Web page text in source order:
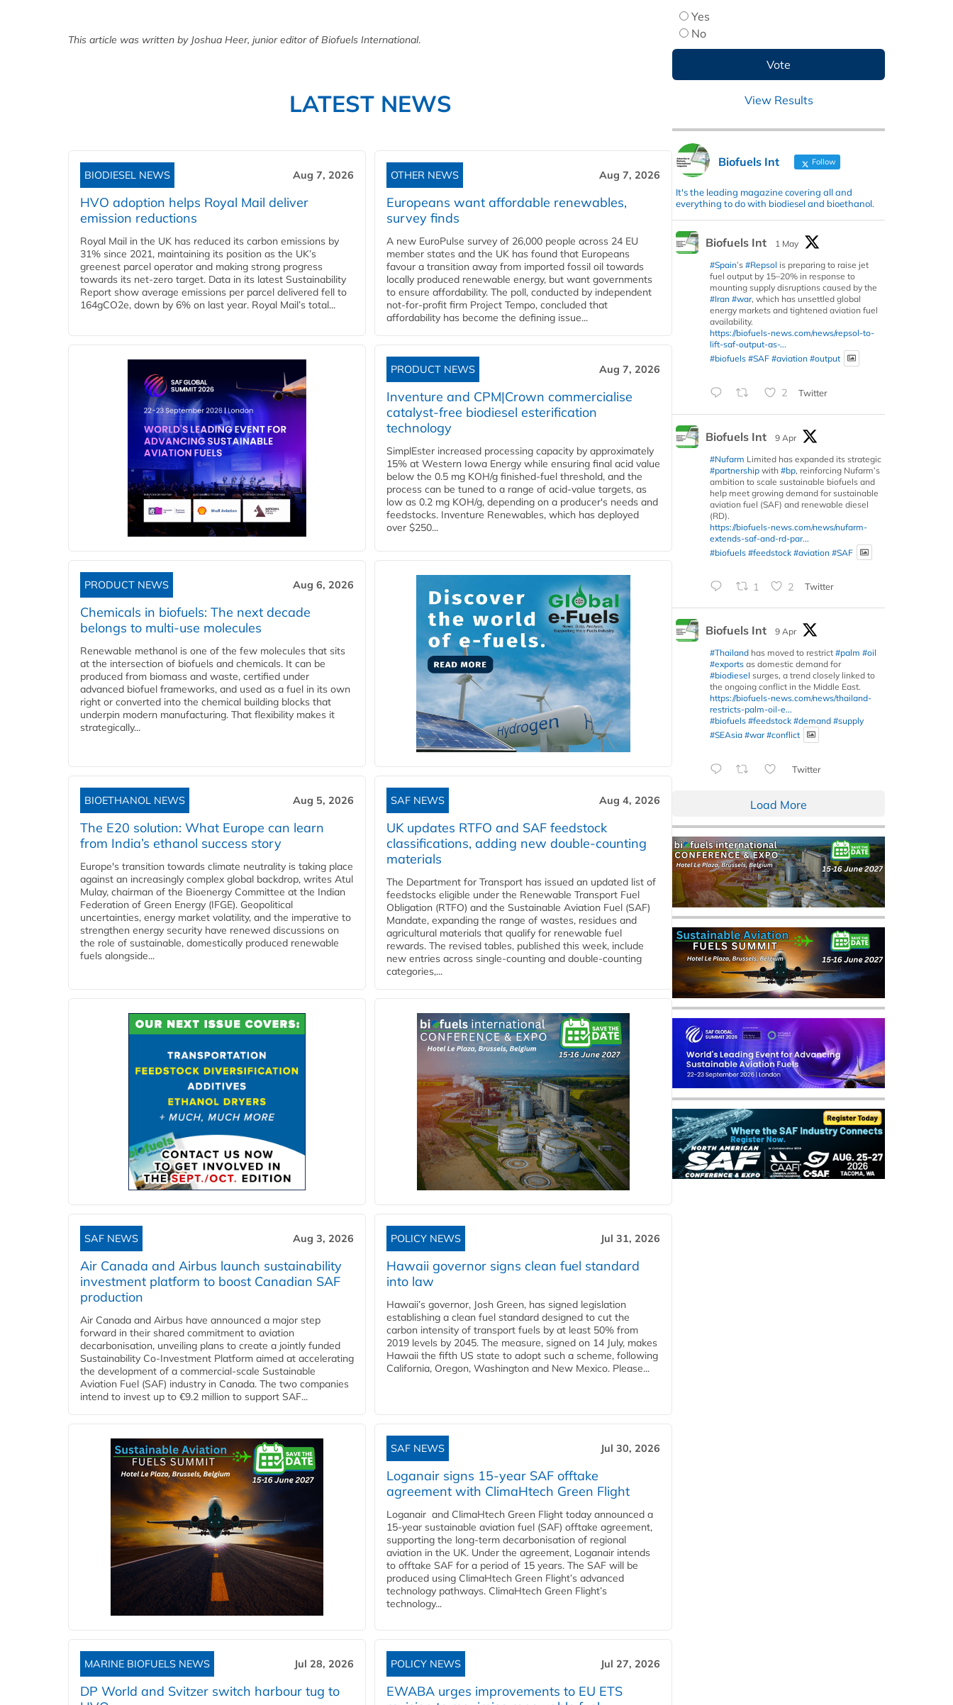
This article was written by Joshua Heer, junior editor of Biofuels International.
LATEST NEWS
BIODIESEL NEWS Aug 7, 2026
HVO adoption helps Royal Mail deliver
emission reductions
Royal Mail in the UK has reduced its carbon emissions by
31% since 2021, maintaining its position as the UK’s
greenest parcel operator and making strong progress
towards its net-zero target. Data in its latest Sustainability
Report show average emissions per parcel delivered fell to
164gCO2e, down by 6% on last year. Royal Mail’s total...
OTHER NEWS Aug 7, 2026
Europeans want affordable renewables,
survey finds
A new EuroPulse survey of 26,000 people across 24 EU
member states and the UK has found that Europeans
favour a transition away from imported fossil oil towards
locally produced renewable energy, but want governments
to ensure affordability. The poll, conducted by independent
not-for-profit firm Project Tempo, concluded that
affordability has become the defining issue...
PRODUCT NEWS Aug 7, 2026
Inventure and CPM|Crown commercialise
catalyst-free biodiesel esterification
technology
SimplEster increased processing capacity by approximately
15% at Western Iowa Energy while ensuring final acid value
below the 0.5 mg KOH/g finished-fuel threshold, and the
process can be tuned to a range of acid-value targets, as
low as 0.2 mg KOH/g, depending on a producer's needs and
feedstocks. Inventure Renewables, which has deployed
over $250...
PRODUCT NEWS Aug 6, 2026
Chemicals in biofuels: The next decade
belongs to multi-use molecules
Renewable methanol is one of the few molecules that sits
at the intersection of biofuels and chemicals. It can be
produced from biomass and waste, certified under
advanced biofuel frameworks, and used as a fuel in its own
right or converted into the chemical building blocks that
underpin modern manufacturing. That flexibility makes it
strategically...
BIOETHANOL NEWS Aug 5, 2026
The E20 solution: What Europe can learn
from India’s ethanol success story
Europe's transition towards climate neutrality is taking place
against an increasingly complex global backdrop, writes Atul
Mulay, chairman of the Bioenergy Committee at the Indian
Federation of Green Energy (IFGE). Geopolitical
uncertainties, energy market volatility, and the imperative to
strengthen energy security have renewed discussions on
the role of sustainable, domestically produced renewable
fuels alongside...
SAF NEWS Aug 4, 2026
UK updates RTFO and SAF feedstock
classifications, adding new double‑counting
materials
The Department for Transport has issued an updated list of
feedstocks eligible under the Renewable Transport Fuel
Obligation (RTFO) and the Sustainable Aviation Fuel (SAF)
Mandate, expanding the range of wastes, residues and
agricultural materials that qualify for renewable fuel
rewards. The revised tables, published this week, include
new entries across single‑counting and double‑counting
categories,...
SAF NEWS Aug 3, 2026
Air Canada and Airbus launch sustainability
investment platform to boost Canadian SAF
production
Air Canada and Airbus have announced a major step
forward in their shared commitment to aviation
decarbonisation, unveiling plans to create a jointly funded
Sustainability Co‑Investment Platform aimed at accelerating
the development of a commercial‑scale Sustainable
Aviation Fuel (SAF) industry in Canada. The two companies
intend to invest up to €9.2 million to support SAF...
POLICY NEWS Jul 31, 2026
Hawaii governor signs clean fuel standard
into law
Hawaii’s governor, Josh Green, has signed legislation
establishing a clean fuel standard designed to cut the
carbon intensity of transport fuels by at least 50% from
2019 levels by 2045. The measure, signed on 14 July, makes
Hawaii the fifth US state to adopt such a scheme, following
California, Oregon, Washington and New Mexico. Please...
SAF NEWS Jul 30, 2026
Loganair signs 15-year SAF offtake
agreement with ClimaHtech Green Flight
Loganair and ClimaHtech Green Flight today announced a
15-year sustainable aviation fuel (SAF) offtake agreement,
supporting the long-term decarbonisation of regional
aviation in the UK. Under the agreement, Loganair intends
to offtake SAF for a period of 15 years. The SAF will be
produced using ClimaHtech Green Flight’s advanced
technology pathways. ClimaHtech Green Flight’s
technology...
MARINE BIOFUELS NEWS Jul 28, 2026
DP World and Svitzer switch harbour tug to
POLICY NEWS Jul 27, 2026
EWABA urges improvements to EU ETS
Yes
No
View Results
Biofuels Int Follow
It's the leading magazine covering all and
everything to do with biodiesel and bioethanol.
Biofuels Int
1 May
#Spain’s #Repsol is preparing to raise jet
fuel output by 15–20% in response to
mounting supply disruptions caused by the
#Iran #war, which has unsettled global
energy markets and tightened aviation fuel
availability.
https://biofuels-news.com/news/repsol-to-
lift-saf-output-as-...
#biofuels #SAF #aviation #output
2 Twitter
Biofuels Int
9 Apr
#Nufarm Limited has expanded its strategic
#partnership with #bp, reinforcing Nufarm’s
ambition to scale sustainable biofuels and
help meet growing demand for sustainable
aviation fuel (SAF) and renewable diesel
(RD).
https://biofuels-news.com/news/nufarm-
extends-saf-and-rd-par...
#biofuels #feedstock #aviation #SAF
1 2 Twitter
Biofuels Int
9 Apr
#Thailand has moved to restrict #palm #oil
#exports as domestic demand for
#biodiesel surges, a trend closely linked to
the ongoing conflict in the Middle East.
https://biofuels-news.com/news/thailand-
restricts-palm-oil-e...
#biofuels #feedstock #demand #supply
#SEAsia #war #conflict
Twitter
Load More